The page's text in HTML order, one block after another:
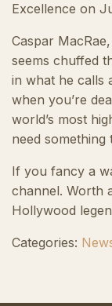
Excellence on
Caspar
seems chuffed
in what he calls
when you’re
world’s most
need
If you fancy a
channel. Worth
Hollywood
Categories: